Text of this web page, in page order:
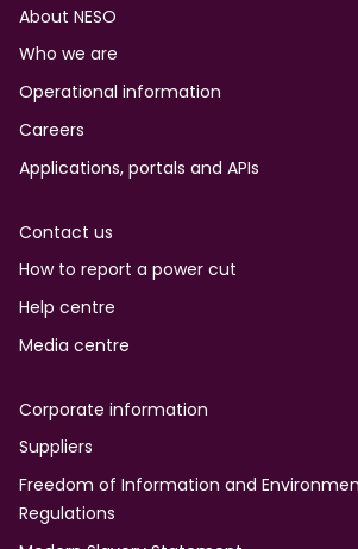
Footer
About NESO
Who we are
Operational information
Careers
Applications, portals and APIs
Contact us
How to report a power cut
Help centre
Media centre
Corporate information
Suppliers
Freedom of Information and
Regulations